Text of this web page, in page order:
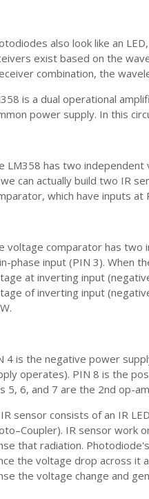
also look like an
exist based on the
combination, the
is a dual operational
power supply. In this
LM358 has two
can actually build two IR
which have inputs at
voltage comparator has two
phase input (PIN 3). When
at inverting input
of inverting input
4 is the negative power
operates). PIN 8 is the
5, 6, and 7 are the 2nd op-
sensor consists of an IR
IR sensor work
that radiation.
the voltage drop across it
the voltage change and